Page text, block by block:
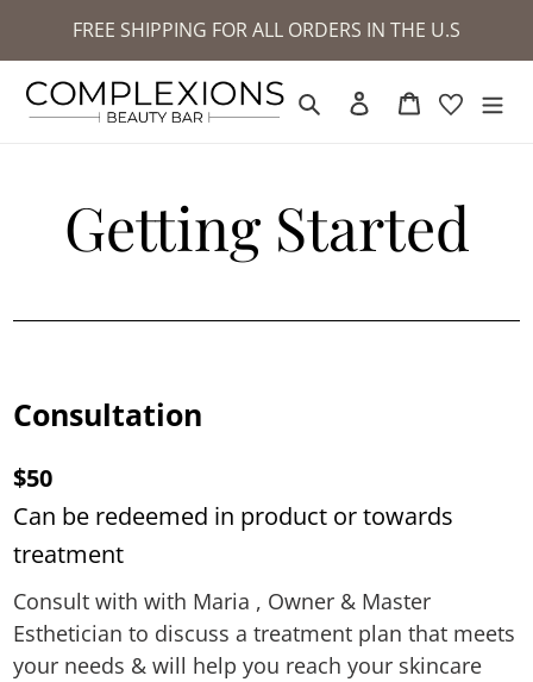
FREE SHIPPING FOR ALL ORDERS IN THE U.S
Search Log in Cart
Getting Started
Consultation
$50
Can be redeemed in product or towards
treatment
Consult with with Maria , Owner & Master
Esthetician to discuss a treatment plan that meets
your needs & will help you reach your skincare